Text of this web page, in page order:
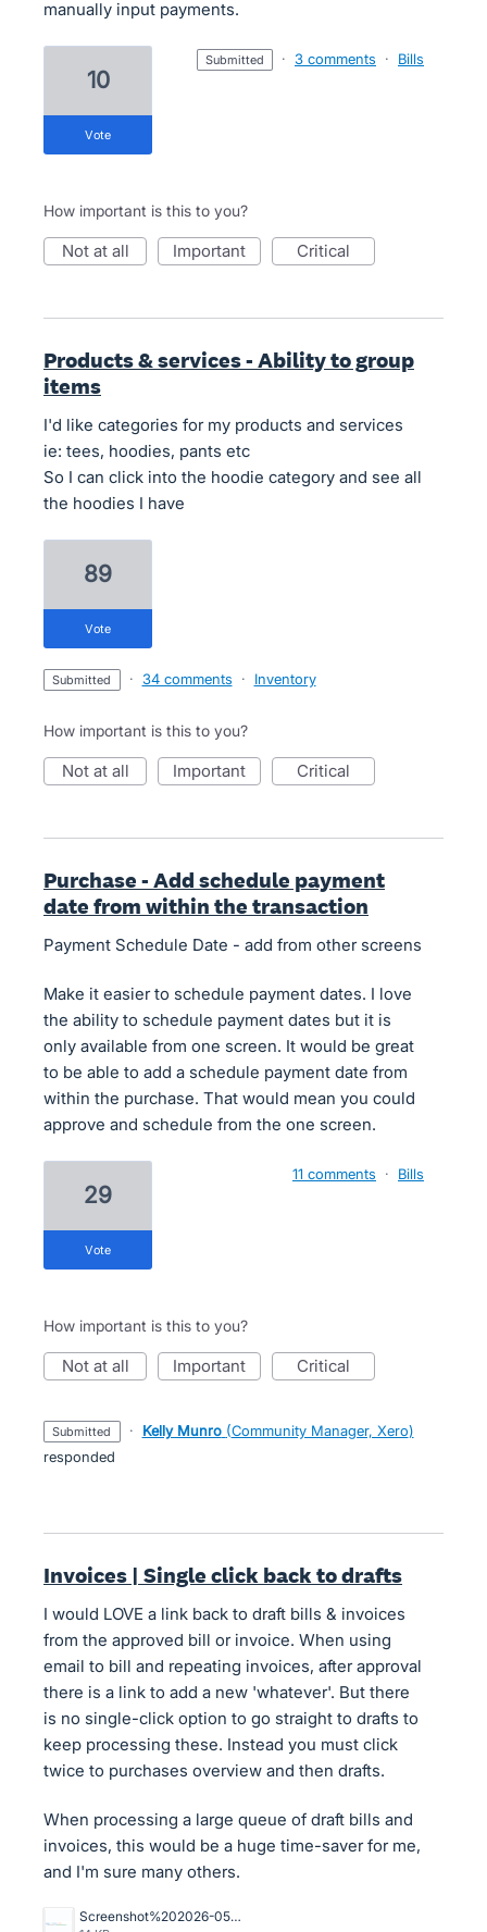
manually input payments.
10
vote
submitted · 3 comments · Bills
How important is this to you?
not at all important critical
Products & services - Ability to group
items
I'd like categories for my products and services
ie: tees, hoodies, pants etc
So I can click into the hoodie category and see all
the hoodies I have
89
vote
submitted · 34 comments · Inventory
How important is this to you?
not at all important critical
Purchase - Add schedule payment
date from within the transaction
Payment Schedule Date - add from other screens
Make it easier to schedule payment dates. I love
the ability to schedule payment dates but it is
only available from one screen. It would be great
to be able to add a schedule payment date from
within the purchase. That would mean you could
approve and schedule from the one screen.
29
vote
11 comments · Bills
How important is this to you?
not at all important critical
submitted · Kelly Munro (Community Manager, Xero)
responded
Invoices | Single click back to drafts
I would LOVE a link back to draft bills & invoices
from the approved bill or invoice. When using
email to bill and repeating invoices, after approval
there is a link to add a new 'whatever'. But there
is no single-click option to go straight to drafts to
keep processing these. Instead you must click
twice to purchases overview and then drafts.
When processing a large queue of draft bills and
invoices, this would be a huge time-saver for me,
and I'm sure many others.
Screenshot%202026-05-01%20at%2021.54.45.png